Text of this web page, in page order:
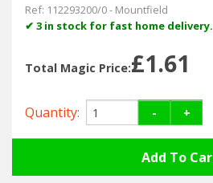
Robot Mowers
Strimmers Brushcutters
Hedgecutters
Barrows Carts Trailers
Ref: 112293200/0- Mountfield
✔ 3 in stock for fast home delivery.
Total Magic Price:£1.61
Quantity: - +